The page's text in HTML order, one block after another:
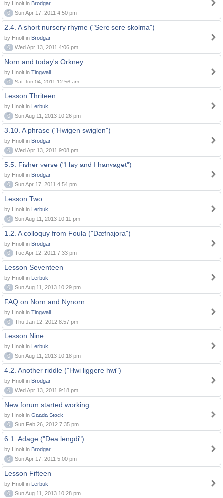
by Hnolt in Brodgar
0
Sun Apr 17, 2011 4:50 pm
2.4. A short nursery rhyme ("Sere sere skolma")
by Hnolt in Brodgar
0
Wed Apr 13, 2011 4:06 pm
Norn and today's Orkney
by Hnolt in Tingwall
0
Sat Jun 04, 2011 12:56 am
Lesson Thriteen
by Hnolt in Lerbuk
0
Sun Aug 11, 2013 10:26 pm
3.10. A phrase ("Hwigen swiglen")
by Hnolt in Brodgar
0
Wed Apr 13, 2011 9:08 pm
5.5. Fisher verse ("I lay and I hanvaget")
by Hnolt in Brodgar
0
Sun Apr 17, 2011 4:54 pm
Lesson Two
by Hnolt in Lerbuk
0
Sun Aug 11, 2013 10:11 pm
1.2. A colloquy from Foula ("Dæfnajora")
by Hnolt in Brodgar
0
Tue Apr 12, 2011 7:33 pm
Lesson Seventeen
by Hnolt in Lerbuk
0
Sun Aug 11, 2013 10:29 pm
FAQ on Norn and Nynorn
by Hnolt in Tingwall
0
Thu Jan 12, 2012 8:57 pm
Lesson Nine
by Hnolt in Lerbuk
0
Sun Aug 11, 2013 10:18 pm
4.2. Another riddle ("Hwi liggere hwi")
by Hnolt in Brodgar
0
Wed Apr 13, 2011 9:18 pm
New forum started working
by Hnolt in Gaada Stack
0
Sun Feb 26, 2012 7:35 pm
6.1. Adage ("Dea lengdi")
by Hnolt in Brodgar
0
Sun Apr 17, 2011 5:00 pm
Lesson Fifteen
by Hnolt in Lerbuk
0
Sun Aug 11, 2013 10:28 pm